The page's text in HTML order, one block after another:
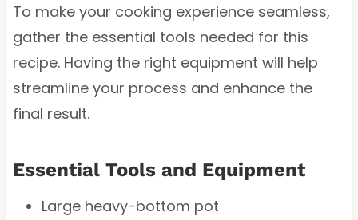
To make your cooking experience seamless,
gather the essential tools needed for this
recipe. Having the right equipment will help
streamline your process and enhance the
final result.
Essential Tools and Equipment
Large heavy-bottom pot